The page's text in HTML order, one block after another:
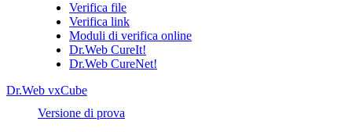
Verifica file
Verifica link
Moduli di verifica online
Dr.Web CureIt!
Dr.Web CureNet!
Dr.Web vxCube
Versione di prova